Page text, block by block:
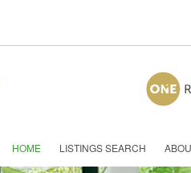
HOME LISTINGS SEARCH